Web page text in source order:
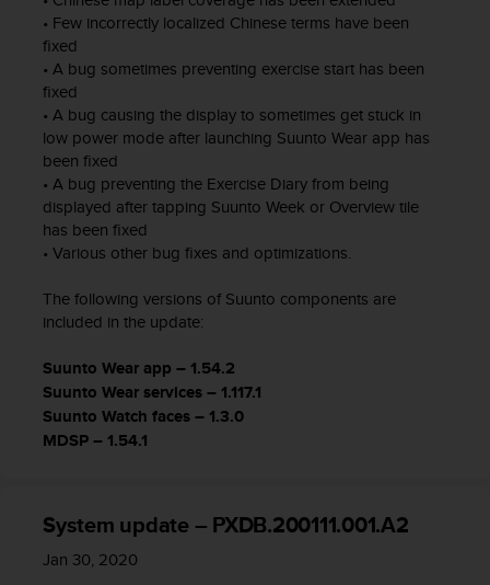
• Few incorrectly localized Chinese terms have been
fixed
• A bug sometimes preventing exercise start has been
fixed
• A bug causing the display to sometimes get stuck in
low power mode after launching Suunto Wear app has
been fixed
• A bug preventing the Exercise Diary from being
displayed after tapping Suunto Week or Overview tile
has been fixed
• Various other bug fixes and optimizations.
The following versions of Suunto components are
included in the update:
Suunto Wear app – 1.54.2
Suunto Wear services – 1.117.1
Suunto Watch faces – 1.3.0
MDSP – 1.54.1
System update – PXDB.200111.001.A2
Jan 30, 2020